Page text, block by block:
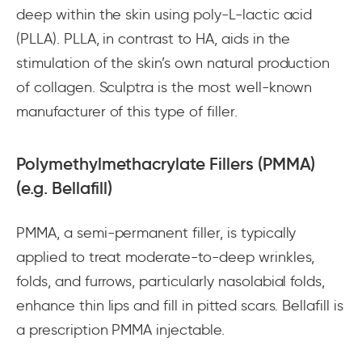
deep within the skin using poly-L-lactic acid
(PLLA). PLLA, in contrast to HA, aids in the
stimulation of the skin’s own natural production
of collagen. Sculptra is the most well-known
manufacturer of this type of filler.
Polymethylmethacrylate Fillers (PMMA)
(e.g. Bellafill)
PMMA, a semi-permanent filler, is typically
applied to treat moderate-to-deep wrinkles,
folds, and furrows, particularly nasolabial folds,
enhance thin lips and fill in pitted scars. Bellafill is
a prescription PMMA injectable.